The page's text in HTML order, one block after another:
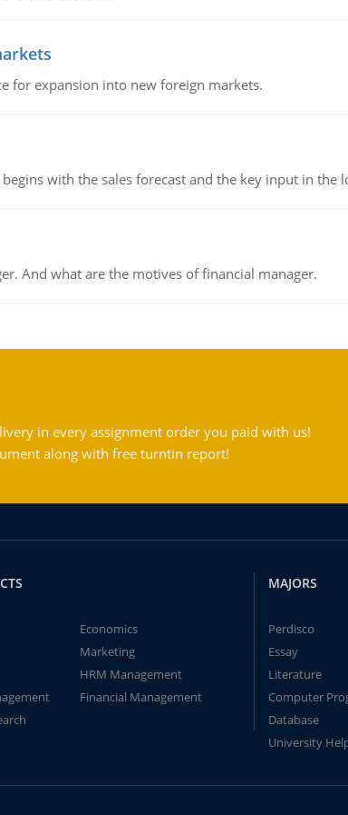
for expansion into new foreign markets.
with the sales forecast and the key input in the
And what are the motives of financial manager.
in every assignment order you paid with us!
along with free turntin report!
Economics
Marketing
HRM Management
Financial Management
MAJORS
Perdisco
Essay
Literature
Computer
Database
University